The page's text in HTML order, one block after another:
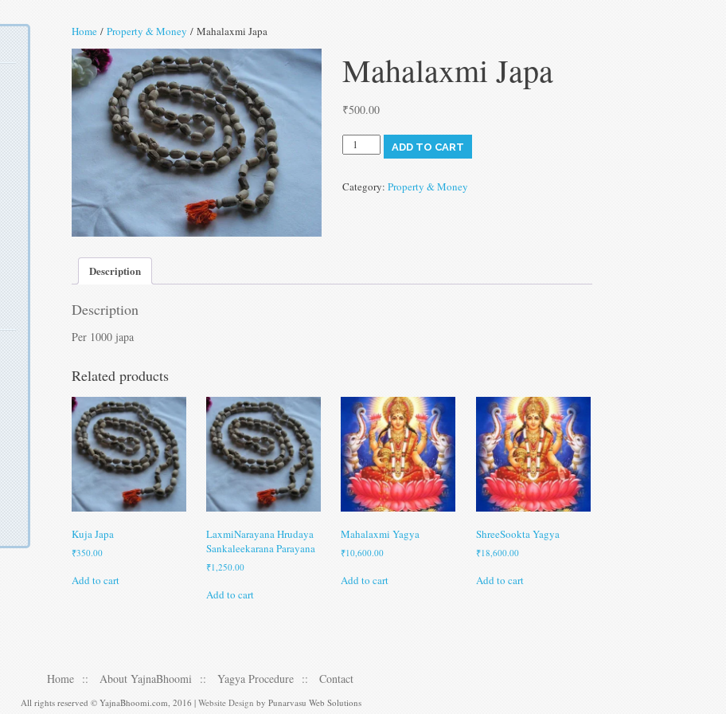
Home /Property & Money / Mahalaxmi Japa
Mahalaxmi Japa
₹500.00
Mahalaxmi
Japa
ADD TO CART
Category:Property & Money
Description
Description
Per 1000 japa
Related products
Kuja Japa
₹350.00
Add to cart
LaxmiNarayana Hrudaya
Sankaleekarana Parayana
₹1,250.00
Add to cart
Mahalaxmi Yagya
₹10,600.00
Add to cart
ShreeSookta Yagya
₹18,600.00
Add to cart
Home About YajnaBhoomi Yagya Procedure Contact
All rights reserved © YajnaBhoomi.com, 2016 | Website Design by Punarvasu Web Solutions